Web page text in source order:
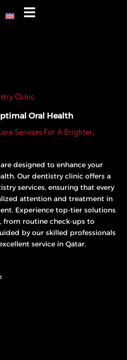
Clinic
Oral Health
Services For A Brighter,
designed to enhance your
Our dentistry clinic offers a
services, ensuring that every
attention and treatment in
Experience top-tier solutions
from routine check-ups to
by our skilled professionals
service in Qatar.